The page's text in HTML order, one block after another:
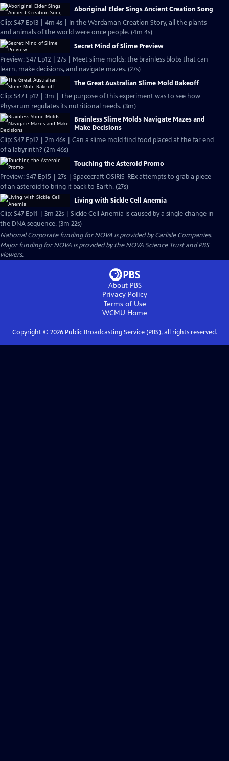
Aboriginal Elder Sings Ancient Creation Song
Clip: S47 Ep13 | 4m 4s | In the Wardaman Creation Story, all the plants
and animals of the world were once people. (4m 4s)
Secret Mind of Slime Preview
Preview: S47 Ep12 | 27s | Meet slime molds: the brainless blobs that can
learn, make decisions, and navigate mazes. (27s)
The Great Australian Slime Mold Bakeoff
Clip: S47 Ep12 | 3m | The purpose of this experiment was to see how
Physarum regulates its nutritional needs. (3m)
Brainless Slime Molds Navigate Mazes and
Make Decisions
Clip: S47 Ep12 | 2m 46s | Can a slime mold find food placed at the far end
of a labyrinth? (2m 46s)
Touching the Asteroid Promo
Preview: S47 Ep15 | 27s | Spacecraft OSIRIS-REx attempts to grab a piece
of an asteroid to bring it back to Earth. (27s)
Living with Sickle Cell Anemia
Clip: S47 Ep11 | 3m 22s | Sickle Cell Anemia is caused by a single change in
the DNA sequence. (3m 22s)
National Corporate funding for NOVA is provided byCarlisle Companies.
Major funding for NOVA is provided by the NOVA Science Trust and PBS
viewers.
About PBS
Privacy Policy
Terms of Use
WCMU Home
Copyright © 2026Public Broadcasting Service (PBS), all rights reserved.